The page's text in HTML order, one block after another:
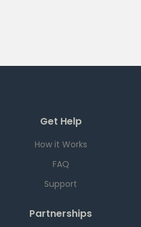
Get Help
How it Works
FAQ
Support
Partnerships